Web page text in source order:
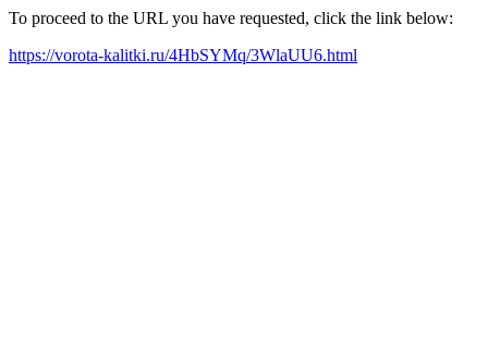
To proceed to the URL you have requested, click the link below:
https://vorota-kalitki.ru/4HbSYMq/3WlaUU6.html